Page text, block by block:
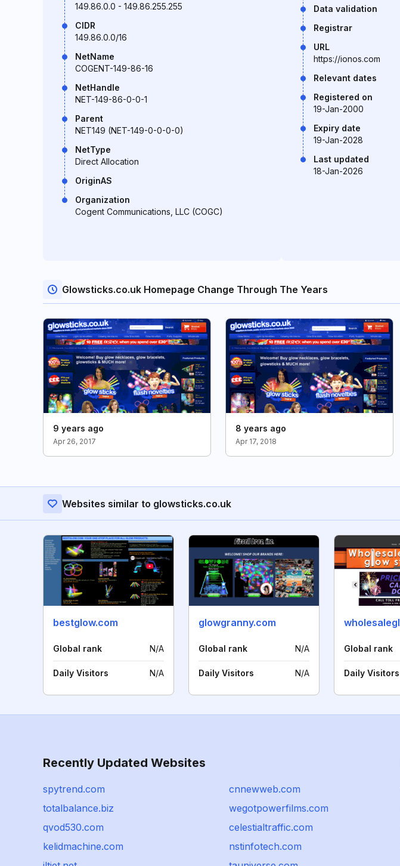
149.86.0.0 - 149.86.255.255
CIDR
149.86.0.0/16
NetName
COGENT-149-86-16
NetHandle
NET-149-86-0-0-1
Parent
NET149 (NET-149-0-0-0-0)
NetType
Direct Allocation
OriginAS
Organization
Cogent Communications, LLC (COGC)
Data validation
Registrar
URL
https://ionos.com
Relevant dates
Registered on
19-Jan-2000
Expiry date
19-Jan-2028
Last updated
18-Jan-2026
Glowsticks.co.uk Homepage Change Through The Years
9 years ago
Apr 26, 2017
8 years ago
Apr 17, 2018
Websites similar to glowsticks.co.uk
bestglow.com
Global rank N/A
Daily Visitors N/A
glowgranny.com
Global rank N/A
Daily Visitors N/A
Global rank
Daily Visitors
Recently Updated Websites
spytrend.com
cnnewweb.com
totalbalance.biz
wegotpowerfilms.com
qvod530.com
celestialtraffic.com
kelidmachine.com
nstinfotech.com